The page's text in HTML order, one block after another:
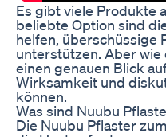
Es gibt viele Produkte
beliebte Option sind
helfen, überschüssige
unterstützen. Aber
einen genauen Blick
Wirksamkeit und
können.
Was sind Nuubu
Die Nuubu Pflaster